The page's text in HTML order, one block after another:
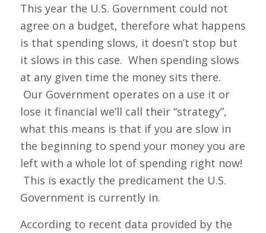
This year the U.S. Government could not
agree on a budget, therefore what happens
is that spending slows, it doesn’t stop but
it slows in this case. When spending slows
at any given time the money sits there.
Our Government operates on a use it or
lose it financial we’ll call their “strategy”,
what this means is that if you are slow in
the beginning to spend your money you are
left with a whole lot of spending right now!
This is exactly the predicament the U.S.
Government is currently in.
According to recent data provided by the